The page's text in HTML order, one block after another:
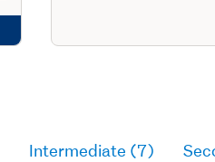
Intermediate (7)